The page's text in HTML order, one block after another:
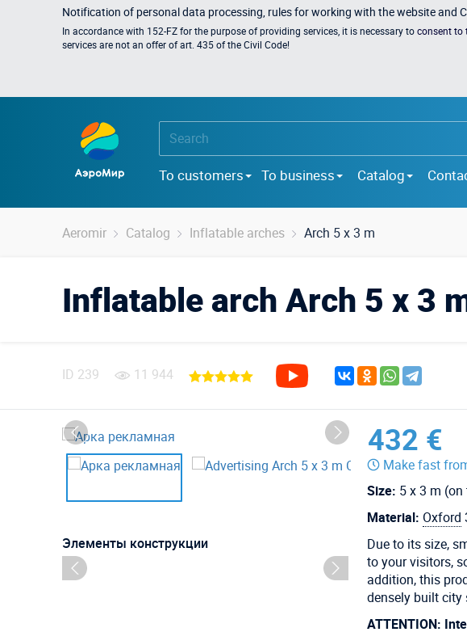
Notification of personal data processing, rules for working with the website and
In accordance with 152-FZ for the purpose of providing services, it is necessary toconsent to
services are not an offer of art. 435 of the Civil Code!
To customers To business Catalog
Aeromir Catalog Inflatable arches Arch 5 x 3 m
Inflatable arch Arch 5 x 3
ID 239 11 944
Элементы конструкции
432 €
Make fast
Size: 5 x 3 m (on
Material: Oxford
Due to its size,
to your visitors,
addition, this
densely built city
ATTENTION: